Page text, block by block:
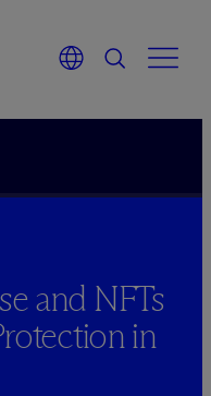
and NFTs
in